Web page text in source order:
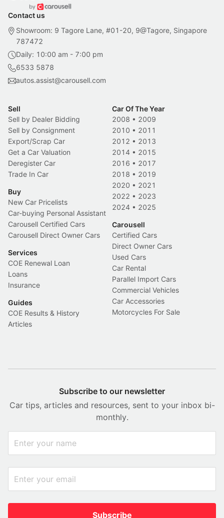
Contact us
Showroom: 9 Tagore Lane, #01-20, 9@Tagore, Singapore
787472
Daily: 10:00 am - 7:00 pm
6533 5878
autos.assist@carousell.com
Sell
Sell by Dealer Bidding
Sell by Consignment
Export/Scrap Car
Get a Car Valuation
Deregister Car
Trade In Car
Buy
New Car Pricelists
Car-buying Personal Assistant
Carousell Certified Cars
Carousell Direct Owner Cars
Services
COE Renewal Loan
Loans
Insurance
Guides
COE Results & History
Articles
Car Of The Year
2008 • 2009
2010 • 2011
2012 • 2013
2014 • 2015
2016 • 2017
2018 • 2019
2020 • 2021
2022 • 2023
2024 • 2025
Carousell
Certified Cars
Direct Owner Cars
Used Cars
Car Rental
Parallel Import Cars
Commercial Vehicles
Car Accessories
Motorcycles For Sale
Subscribe to our newsletter
Car tips, articles and resources, sent to your inbox bi-
monthly.
Subscribe